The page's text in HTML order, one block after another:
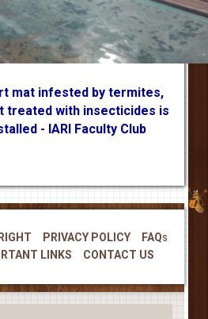
mat infested by termites,
treated with insecticides is
- IARI Faculty Club
PRIVACY POLICY
FAQs
LINKS CONTACT US